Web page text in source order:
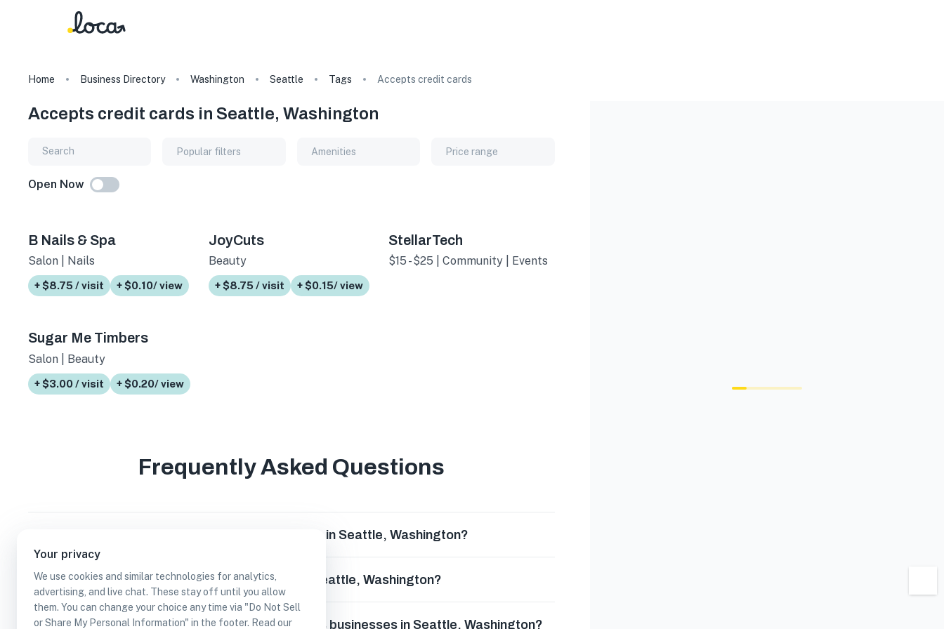
Your privacy
We use cookies and similar technologies for analytics,
advertising, and live chat. These stay off until you allow
them. You can change your choice any time via "Do Not Sell
or Share My Personal Information" in the footer. Read our
Home Business Directory Washington Seattle Tags Accepts credit cards
Accepts credit cards in Seattle, Washington
Popular filters Amenities Price range
Open Now
B Nails & Spa
Salon | Nails
+ $8.75 / visit + $0.10/ view
JoyCuts
Beauty
+ $8.75 / visit + $0.15/ view
StellarTech
$15 - $25 | Community | Events
Sugar Me Timbers
Salon | Beauty
+ $3.00 / visit + $0.20/ view
Frequently Asked Questions
How many accepts credit cards businesses are in Seattle, Washington?
Which accepts credit cards businesses are in Seattle, Washington?
Can I earn cash rewards at accepts credit cards businesses in Seattle, Washington?